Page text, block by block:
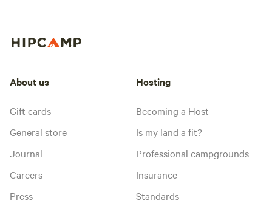
About us
Gift cards
General store
Journal
Careers
Press
Hosting
Becoming a Host
Is my land a fit?
Professional campgrounds
Insurance
Standards